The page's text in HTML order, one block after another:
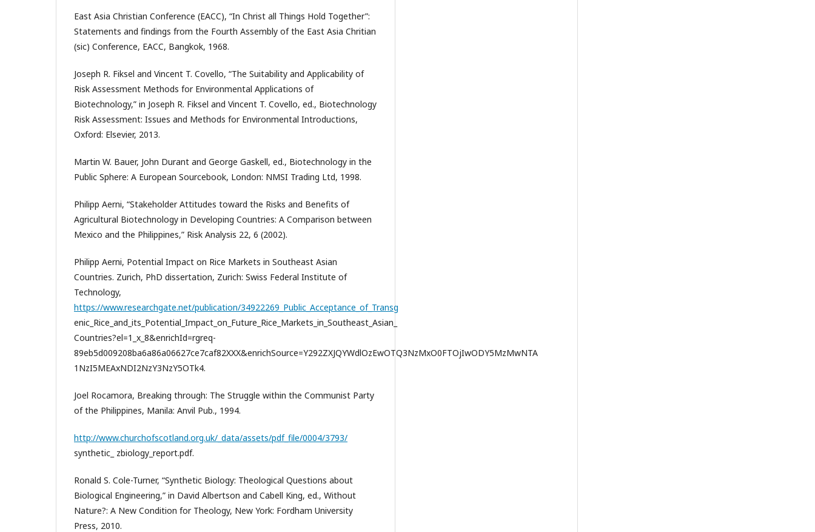
East Asia Christian Conference (EACC), “In Christ all Things Hold Together”:
Statements and findings from the Fourth Assembly of the East Asia Chritian
(sic) Conference, EACC, Bangkok, 1968.
Joseph R. Fiksel and Vincent T. Covello, “The Suitability and Applicability of
Risk Assessment Methods for Environmental Applications of
Biotechnology,” in Joseph R. Fiksel and Vincent T. Covello, ed., Biotechnology
Risk Assessment: Issues and Methods for Environmental Introductions,
Oxford: Elsevier, 2013.
Martin W. Bauer, John Durant and George Gaskell, ed., Biotechnology in the
Public Sphere: A European Sourcebook, London: NMSI Trading Ltd, 1998.
Philipp Aerni, “Stakeholder Attitudes toward the Risks and Benefits of
Agricultural Biotechnology in Developing Countries: A Comparison between
Mexico and the Philippines,” Risk Analysis 22, 6 (2002).
Philipp Aerni, Potential Impact on Rice Markets in Southeast Asian
Countries. Zurich, PhD dissertation, Zurich: Swiss Federal Institute of
Technology,
https://www.researchgate.net/publication/34922269_Public_Acceptance_of_Transg
enic_Rice_and_its_Potential_Impact_on_Future_Rice_Markets_in_Southeast_Asian_
Countries?el=1_x_8&enrichId=rgreq-
89eb5d009208ba6a86a06627ce7caf82XXX&enrichSource=Y292ZXJQYWdlOzEwOTQ3NzMxO0FTOjIwODY5MzMwNTA
1NzI5MEAxNDI2NzY3NzY5OTk4.
Joel Rocamora, Breaking through: The Struggle within the Communist Party
of the Philippines, Manila: Anvil Pub., 1994.
http://www.churchofscotland.org.uk/_data/assets/pdf_file/0004/3793/
synthetic_ zbiology_report.pdf.
Ronald S. Cole-Turner, “Synthetic Biology: Theological Questions about
Biological Engineering,” in David Albertson and Cabell King, ed., Without
Nature?: A New Condition for Theology, New York: Fordham University
Press, 2010.